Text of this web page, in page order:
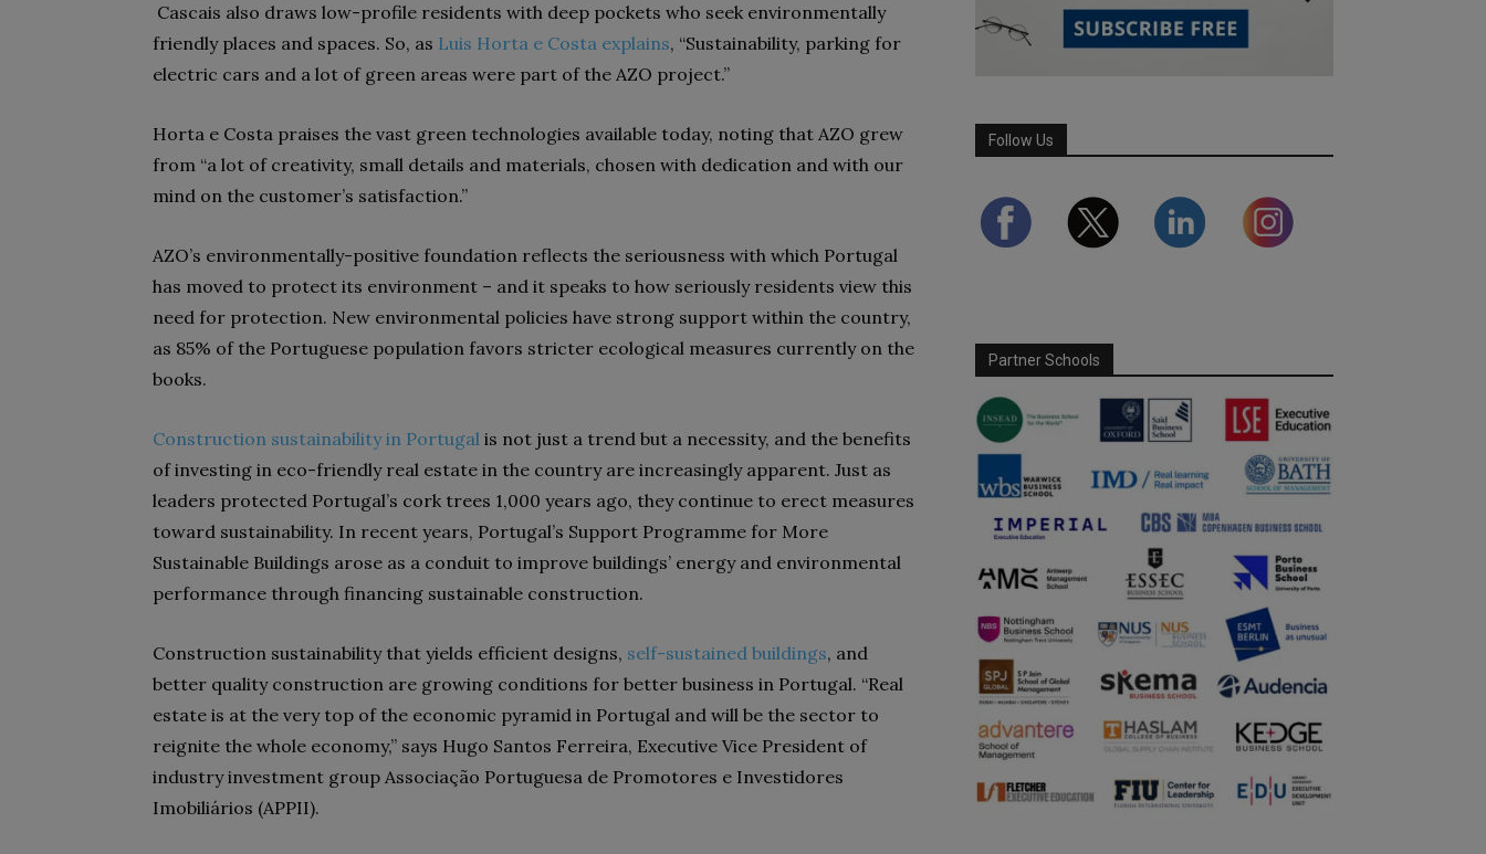
Cascais also draws low-profile residents with deep pockets who seek environmentally
friendly places and spaces. So, as Luis Horta e Costa explains, “Sustainability, parking for
electric cars and a lot of green areas were part of the AZO project.”
Horta e Costa praises the vast green technologies available today, noting that AZO grew
from “a lot of creativity, small details and materials, chosen with dedication and with our
mind on the customer’s satisfaction.”
AZO’s environmentally-positive foundation reflects the seriousness with which Portugal
has moved to protect its environment – and it speaks to how seriously residents view this
need for protection. New environmental policies have strong support within the country,
as 85% of the Portuguese population favors stricter ecological measures currently on the
books.
Construction sustainability in Portugal is not just a trend but a necessity, and the benefits
of investing in eco-friendly real estate in the country are increasingly apparent. Just as
leaders protected Portugal’s cork trees 1,000 years ago, they continue to erect measures
toward sustainability. In recent years, Portugal’s Support Programme for More
Sustainable Buildings arose as a conduit to improve buildings’ energy and environmental
performance through financing sustainable construction.
Construction sustainability that yields efficient designs, self-sustained buildings, and
better quality construction are growing conditions for better business in Portugal. “Real
estate is at the very top of the economic pyramid in Portugal and will be the sector to
reignite the whole economy,” says Hugo Santos Ferreira, Executive Vice President of
industry investment group Associação Portuguesa de Promotores e Investidores
Imobiliários (APPII).
Follow Us
Partner Schools